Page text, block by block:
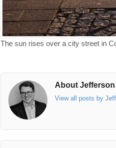
The sun rises over a city street in
About Jefferson
View all posts by